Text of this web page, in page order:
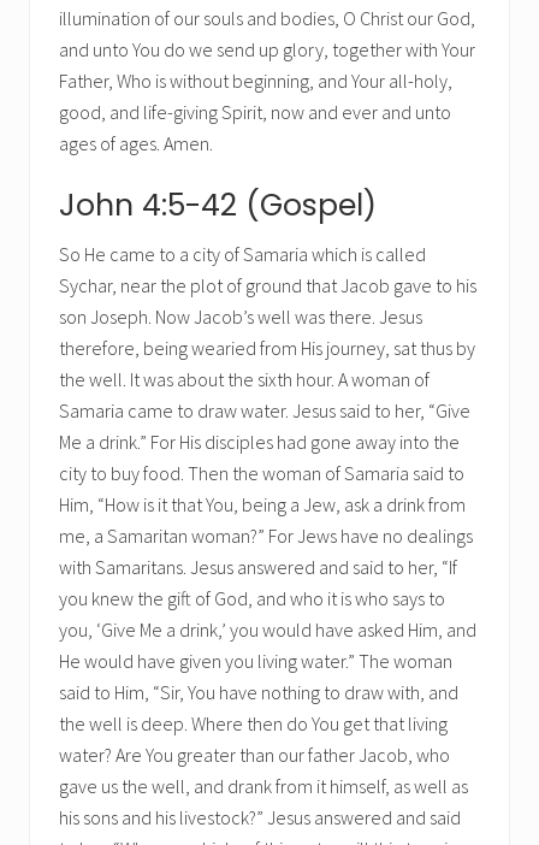
illumination of our souls and bodies, O Christ our God,
and unto You do we send up glory, together with Your
Father, Who is without beginning, and Your all-holy,
good, and life-giving Spirit, now and ever and unto
ages of ages. Amen.
John 4:5-42 (Gospel)
So He came to a city of Samaria which is called
Sychar, near the plot of ground that Jacob gave to his
son Joseph. Now Jacob’s well was there. Jesus
therefore, being wearied from His journey, sat thus by
the well. It was about the sixth hour. A woman of
Samaria came to draw water. Jesus said to her, “Give
Me a drink.” For His disciples had gone away into the
city to buy food. Then the woman of Samaria said to
Him, “How is it that You, being a Jew, ask a drink from
me, a Samaritan woman?” For Jews have no dealings
with Samaritans. Jesus answered and said to her, “If
you knew the gift of God, and who it is who says to
you, ‘Give Me a drink,’ you would have asked Him, and
He would have given you living water.” The woman
said to Him, “Sir, You have nothing to draw with, and
the well is deep. Where then do You get that living
water? Are You greater than our father Jacob, who
gave us the well, and drank from it himself, as well as
his sons and his livestock?” Jesus answered and said